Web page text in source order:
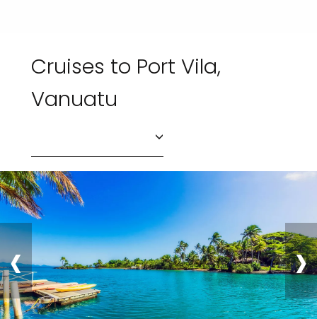
Cruises to Port Vila,
Vanuatu
‹ ›